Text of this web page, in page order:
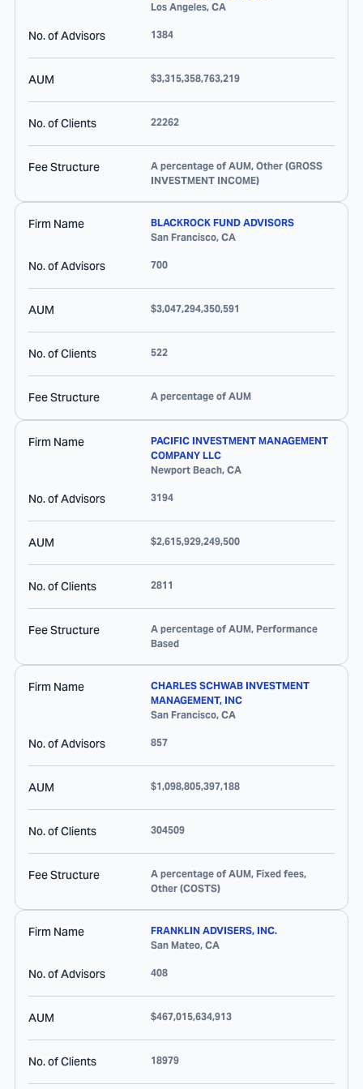
Los Angeles, CA
No. of Advisors 1384
AUM $3,315,358,763,219
No. of Clients 22262
Fee Structure
A percentage of AUM, Other (GROSS
INVESTMENT INCOME)
Firm Name
BLACKROCK FUND ADVISORS
San Francisco, CA
No. of Advisors 700
AUM $3,047,294,350,591
No. of Clients 522
Fee Structure A percentage of AUM
Firm Name
PACIFIC INVESTMENT MANAGEMENT
COMPANY LLC
Newport Beach, CA
No. of Advisors 3194
AUM $2,615,929,249,500
No. of Clients 2811
Fee Structure
A percentage of AUM, Performance
Based
Firm Name
CHARLES SCHWAB INVESTMENT
MANAGEMENT, INC
San Francisco, CA
No. of Advisors 857
AUM $1,098,805,397,188
No. of Clients 304509
Fee Structure
A percentage of AUM, Fixed fees,
Other (COSTS)
Firm Name
FRANKLIN ADVISERS, INC.
San Mateo, CA
No. of Advisors 408
AUM $467,015,634,913
No. of Clients 18979